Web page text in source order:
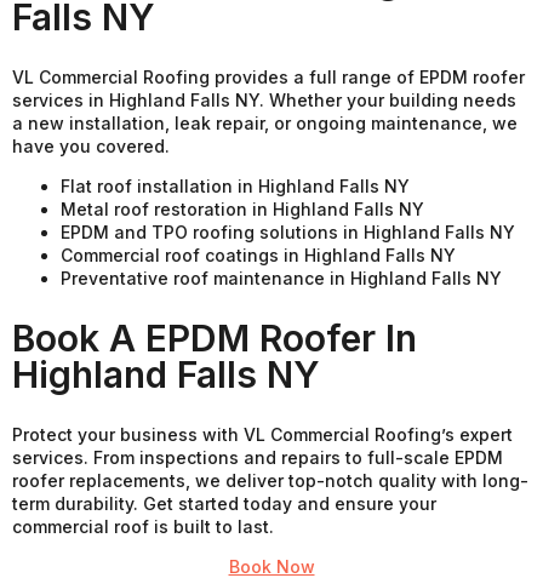
Falls NY
VL Commercial Roofing provides a full range of EPDM roofer
services in Highland Falls NY. Whether your building needs
a new installation, leak repair, or ongoing maintenance, we
have you covered.
Flat roof installation in Highland Falls NY
Metal roof restoration in Highland Falls NY
EPDM and TPO roofing solutions in Highland Falls NY
Commercial roof coatings in Highland Falls NY
Preventative roof maintenance in Highland Falls NY
Book A EPDM Roofer In
Highland Falls NY
Protect your business with VL Commercial Roofing’s expert
services. From inspections and repairs to full-scale EPDM
roofer replacements, we deliver top-notch quality with long-
term durability. Get started today and ensure your
commercial roof is built to last.
Book Now